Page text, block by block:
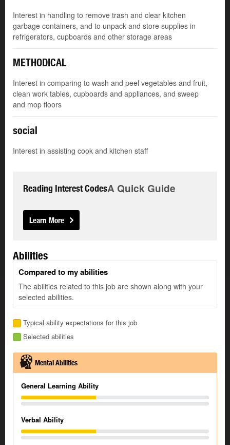
Interest in handling to remove trash and clear kitchen
garbage containers, and to unpack and store supplies in
refrigerators, cupboards and other storage areas
METHODICAL
Interest in comparing to wash and peel vegetables and fruit,
clean work tables, cupboards and appliances, and sweep
and mop floors
social
Interest in assisting cook and kitchen staff
Reading Interest CodesA Quick Guide
Learn More
Abilities
Compared to my abilities
The abilities related to this job are shown along with your
selected abilities.
Typical ability expectations for this job
Selected abilities
Mental Abilities
General Learning Ability
Verbal Ability